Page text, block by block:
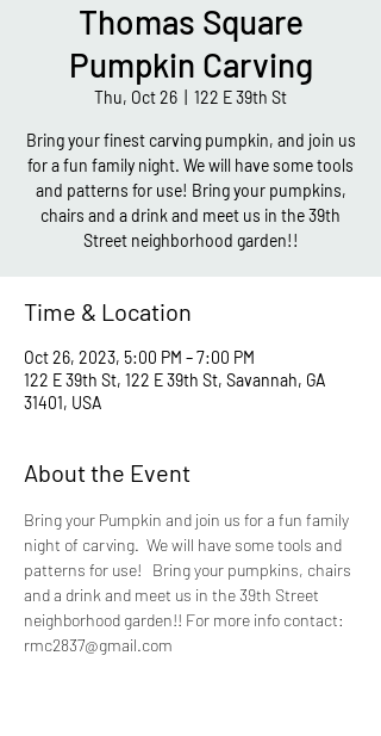
Thomas Square
Pumpkin Carving
Thu, Oct 26 122 E 39th St
Bring your finest carving pumpkin, and join us
for a fun family night. We will have some tools
and patterns for use! Bring your pumpkins,
chairs and a drink and meet us in the 39th
Street neighborhood garden!!
Time & Location
Oct 26, 2023, 5:00 PM – 7:00 PM
122 E 39th St, 122 E 39th St, Savannah, GA
31401, USA
About the Event
Bring your Pumpkin and join us for a fun family
night of carving.  We will have some tools and
patterns for use!   Bring your pumpkins, chairs
and a drink and meet us in the 39th Street
neighborhood garden!! For more info contact:
rmc2837@gmail.com